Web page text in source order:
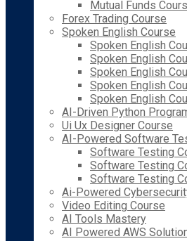
Mutual Funds
Forex Trading Course
Spoken English Course
Spoken English
Spoken English
Spoken English
Spoken English
Spoken English
AI-Driven Python
Ui Ux Designer Course
AI-Powered Software
Software Testing
Software Testing
Software Testing
Ai-Powered
Video Editing Course
AI Tools Mastery
AI Powered AWS